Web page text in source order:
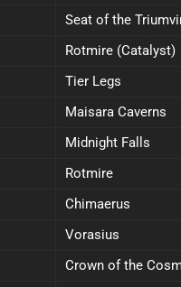
Seat of the
Rotmire (Catalyst)
Tier Legs
Maisara Caverns
Midnight Falls
Rotmire
Chimaerus
Vorasius
Crown of the